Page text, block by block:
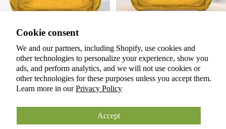
Cookie consent
We and our partners, including Shopify, use cookies and
other technologies to personalize your experience, show you
ads, and perform analytics, and we will not use cookies or
other technologies for these purposes unless you accept them.
Learn more in ourPrivacy Policy
Accept
Botanical Infused Honey | Wild
$20.00 CAD
Botanical Infused Honey |
Rosehip
$20.00 CAD
Back to Home
© 2026 ANOKIAN NATURE INC.
Terms and Policies
Terms of service
Refund policy
Shipping policy
Cookie preferences